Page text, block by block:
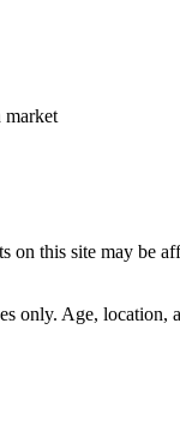
market
on this site may be
only. Age, location,